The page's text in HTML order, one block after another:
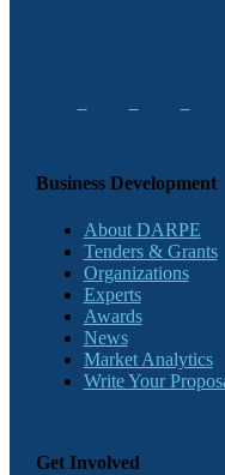
Business Development
About DARPE
Tenders & Grants
Organizations
Experts
Awards
News
Market Analytics
Write Your
Get Involved